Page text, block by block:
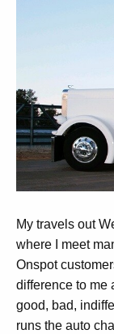
My travels out
where I meet
Onspot
difference to me
good, bad,
runs the auto